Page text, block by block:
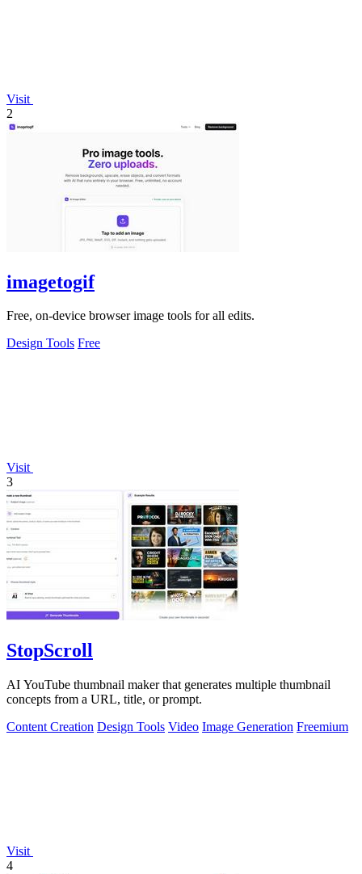
Visit
2
imagetogif
Free, on-device browser image tools for all edits.
Design Tools Free
Visit
3
StopScroll
AI YouTube thumbnail maker that generates multiple thumbnail
concepts from a URL, title, or prompt.
Content Creation Design Tools Video Image Generation Freemium
Visit
4